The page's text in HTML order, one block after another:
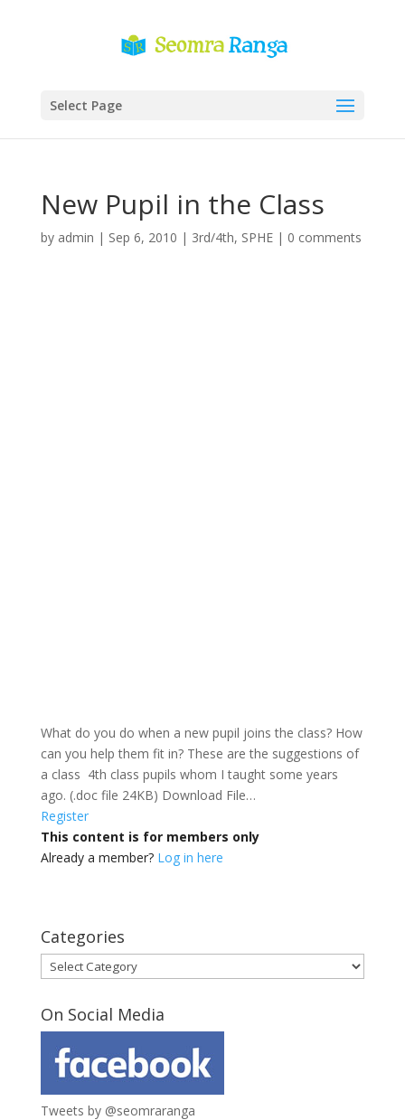
Select Page
New Pupil in the Class
by admin | Sep 6, 2010 | 3rd/4th, SPHE| 0 comments
What do you do when a new pupil joins the class? How
can you help them fit in? These are the suggestions of
a class 4th class pupils whom I taught some years
ago. (.doc file 24KB) Download File…
Register
This content is for members only
Already a member? Log in here
Categories
Categories
On Social Media
Tweets by @seomraranga